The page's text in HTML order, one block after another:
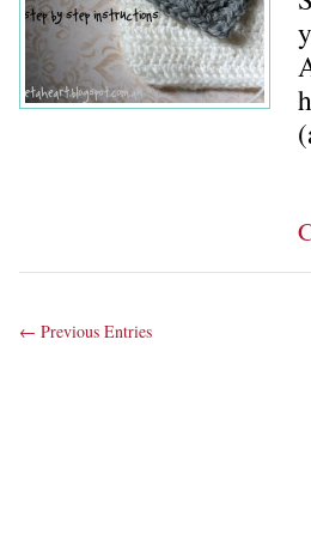
← Previous Entries